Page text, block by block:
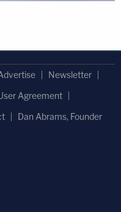
Newsletter
Agreement
Dan Abrams, Founder